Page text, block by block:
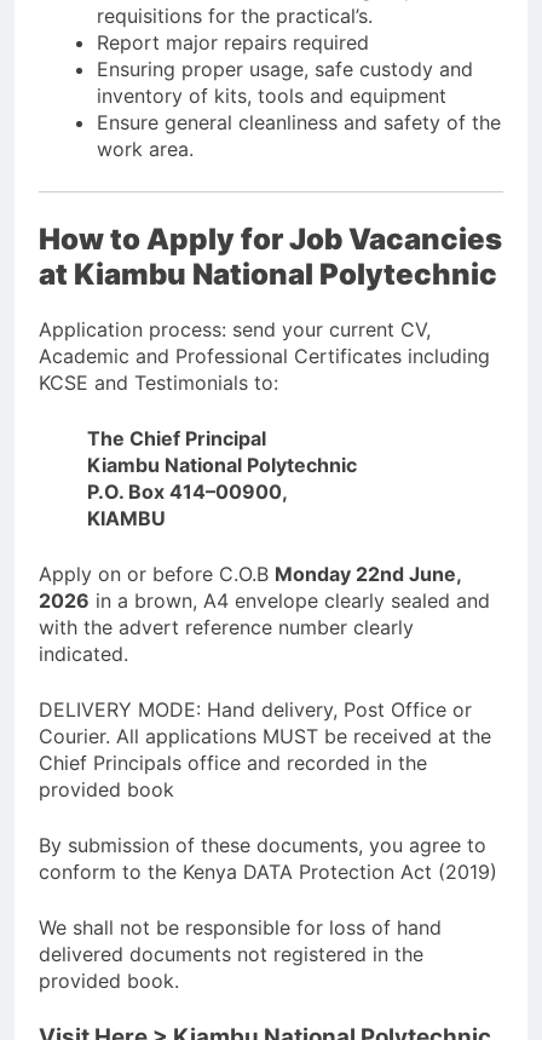
requisitions for the practical’s.
Report major repairs required
Ensuring proper usage, safe custody and
inventory of kits, tools and equipment
Ensure general cleanliness and safety of the
work area.
How to Apply for Job Vacancies
at Kiambu National Polytechnic
Application process: send your current CV,
Academic and Professional Certificates including
KCSE and Testimonials to:
The Chief Principal
Kiambu National Polytechnic
P.O. Box 414–00900,
KIAMBU
Apply on or before C.O.B Monday 22nd June,
2026 in a brown, A4 envelope clearly sealed and
with the advert reference number clearly
indicated.
DELIVERY MODE: Hand delivery, Post Office or
Courier. All applications MUST be received at the
Chief Principals office and recorded in the
provided book
By submission of these documents, you agree to
conform to the Kenya DATA Protection Act (2019)
We shall not be responsible for loss of hand
delivered documents not registered in the
provided book.